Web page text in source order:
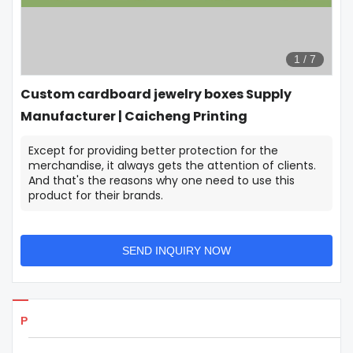
1 / 7
Custom cardboard jewelry boxes Supply
Manufacturer | Caicheng Printing
Except for providing better protection for the
merchandise, it always gets the attention of clients.
And that's the reasons why one need to use this
product for their brands.
SEND INQUIRY NOW
Products Details